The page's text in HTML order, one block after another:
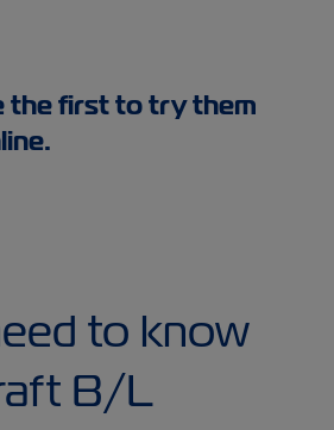
the first to try them
to know
B/L